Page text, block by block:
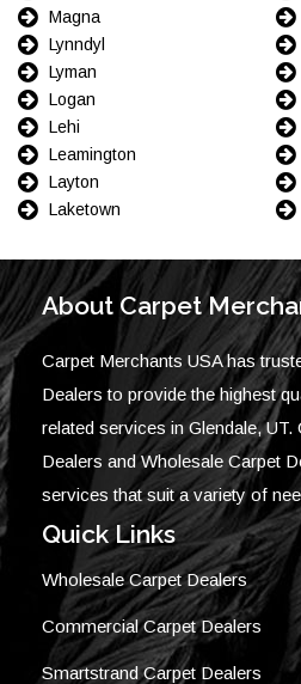
Magna
Lynndyl
Lyman
Logan
Lehi
Leamington
Layton
Laketown
About Carpet
Carpet Merchants USA has
Dealers to provide the highest
related services in Glendale,
Dealers and Wholesale Carpet
services that suit a variety of
Quick Links
Wholesale Carpet Dealers
Commercial Carpet Dealers
Smartstrand Carpet Dealers